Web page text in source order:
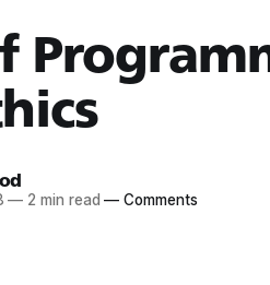
— 2 min read — Comments